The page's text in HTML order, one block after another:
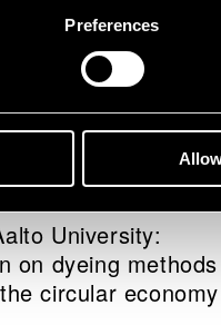
Preferences
University:
on dyeing methods
circular economy